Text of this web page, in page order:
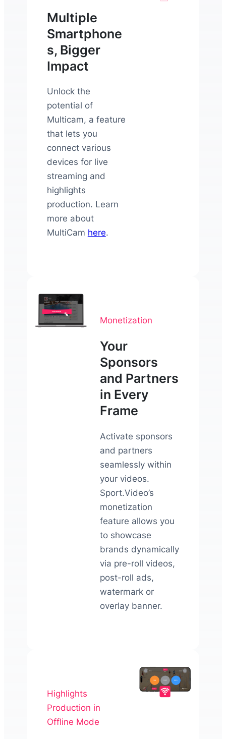
Multiple
Smartphone
s, Bigger
Impact
Unlock the
potential of
Multicam, a feature
that lets you
connect various
devices for live
streaming and
highlights
production. Learn
more about
MultiCam here.
Monetization
Your
Sponsors
and Partners
in Every
Frame
Activate sponsors
and partners
seamlessly within
your videos.
Sport.Video’s
monetization
feature allows you
to showcase
brands dynamically
via pre-roll videos,
post-roll ads,
watermark or
overlay banner.
Highlights
Production in
Offline Mode